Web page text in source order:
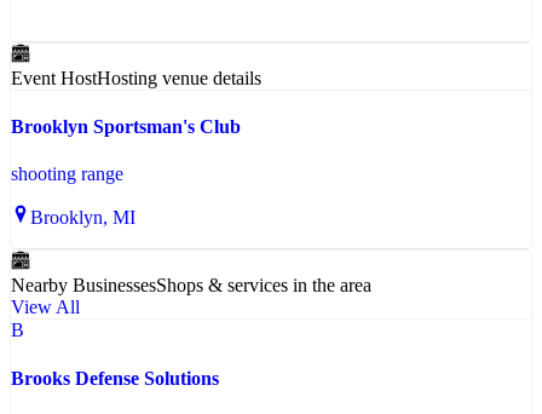
Event HostHosting venue details
Brooklyn Sportsman's Club
shooting range
Brooklyn, MI
Nearby BusinessesShops & services in the area
View All
B
Brooks Defense Solutions